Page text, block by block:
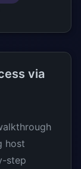
via
host
step